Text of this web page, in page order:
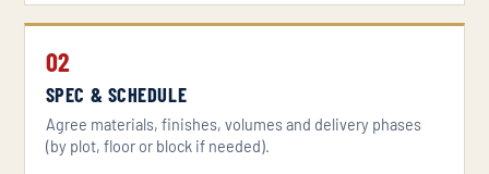
02
SPEC & SCHEDULE
Agree materials, finishes, volumes and delivery phases
(by plot, floor or block if needed).